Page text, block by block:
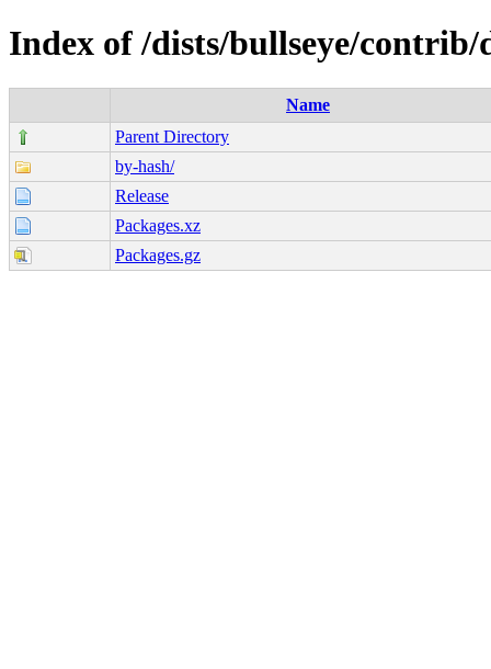
Index of /dists/bullseye/
Name
Parent Directory
by-hash/
Release
Packages.xz
Packages.gz